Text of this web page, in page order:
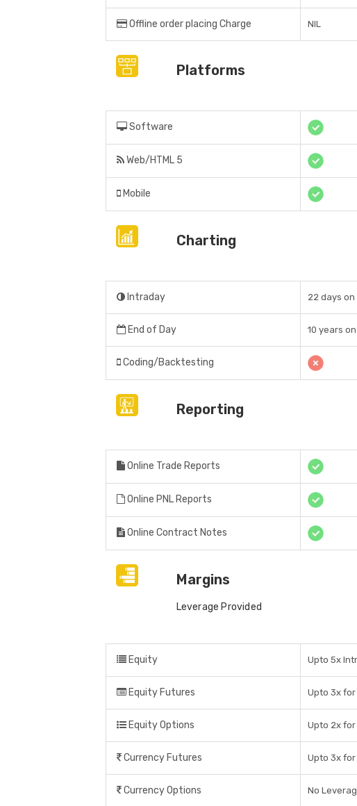
Offline order placing Charge NIL
Platforms
Software
Web/HTML 5
Mobile
Charting
Intraday 22 days on
End of Day 10 years on
Coding/Backtesting
Reporting
Online Trade Reports
Online PNL Reports
Online Contract Notes
Margins
Leverage Provided
Equity Upto 5x
Equity Futures Upto 3x
Equity Options Upto 2x
Currency Futures Upto 3x
Currency Options No